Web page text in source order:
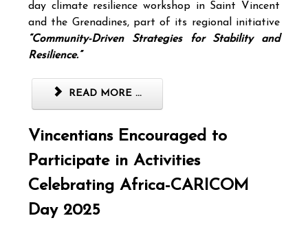
day climate resilience workshop in Saint Vincent
and the Grenadines, part of its regional initiative
“Community-Driven Strategies for Stability and
Resilience.”
READ MORE ...
Vincentians Encouraged to
Participate in Activities
Celebrating Africa-CARICOM
Day 2025